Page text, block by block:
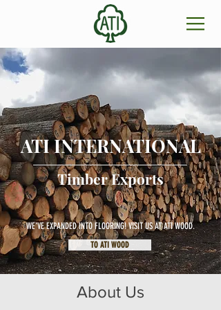
ATI INTERNATIONAL
Timber Exports
WE'VE EXPANDED INTO FLOORING! VISIT US AT ATI WOOD.
TO ATI WOOD
About Us